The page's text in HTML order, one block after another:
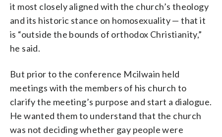
it most closely aligned with the church’s theology
and its historic stance on homosexuality — that it
is “outside the bounds of orthodox Christianity,”
he said.
But prior to the conference Mcilwain held
meetings with the members of his church to
clarify the meeting’s purpose and start a dialogue.
He wanted them to understand that the church
was not deciding whether gay people were